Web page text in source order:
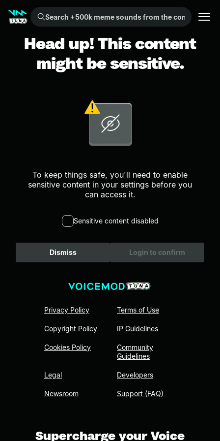
Search +500k meme sounds from the community...
Head up! This content
might be sensitive.
To keep things safe, you'll need to enable
sensitive content in your settings before you
can access it.
Sensitive content disabled
Dismiss Login to confirm
Privacy Policy
Copyright Policy
Cookies Policy
Legal
Newsroom
Terms of Use
IP Guidelines
Community
Guidelines
Developers
Support (FAQ)
Supercharge your Voice